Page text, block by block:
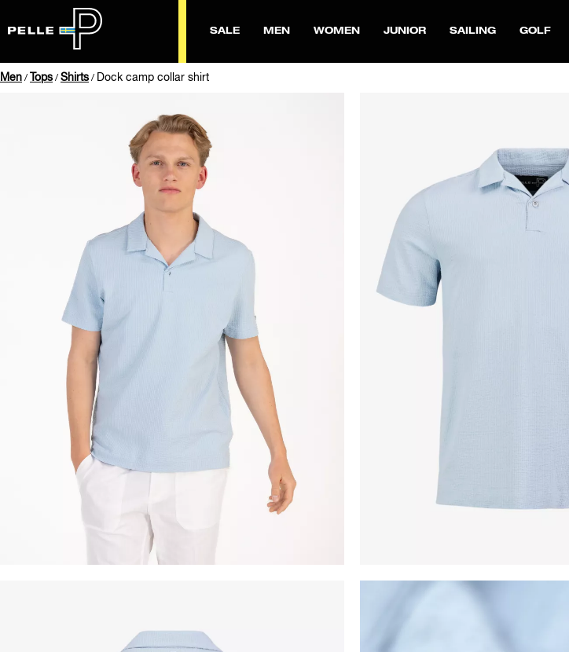
SALE MEN WOMEN JUNIOR SAILING GOLF
Men / Tops / Shirts / Dock camp collar shirt